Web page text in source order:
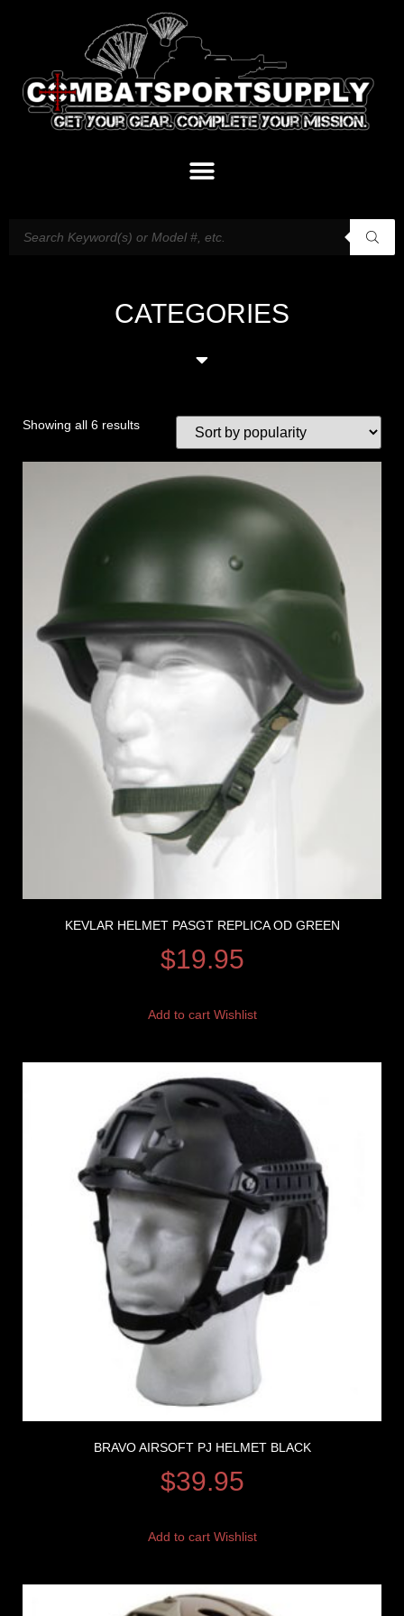
CATEGORIES
Showing all 6 results
KEVLAR HELMET PASGT REPLICA OD GREEN
$19.95
Add to cart Wishlist
BRAVO AIRSOFT PJ HELMET BLACK
$39.95
Add to cart Wishlist